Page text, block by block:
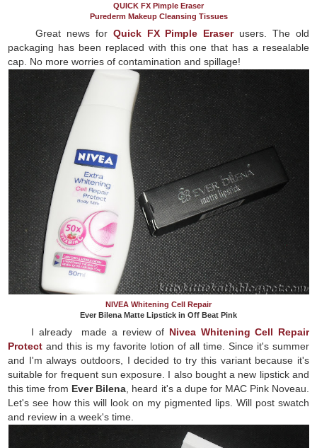
QUICK FX Pimple Eraser
Purederm Makeup Cleansing Tissues
Great news for Quick FX Pimple Eraserusers. The old
packaging has been replaced with this one that has a resealable
cap. No more worries of contamination and spillage!
NIVEA Whitening Cell Repair
Ever Bilena Matte Lipstick in Off Beat Pink
I already made a review of Nivea Whitening Cell Repair
Protect and this is my favorite lotion of all time. Since it's summer
and I'm always outdoors, I decided to try this variant because it's
suitable for frequent sun exposure. I also bought a new lipstick and
this time from Ever Bilena , heard it's a dupe for MAC Pink Noveau.
Let's see how this will look on my pigmented lips. Will post swatch
and review in a week's time.